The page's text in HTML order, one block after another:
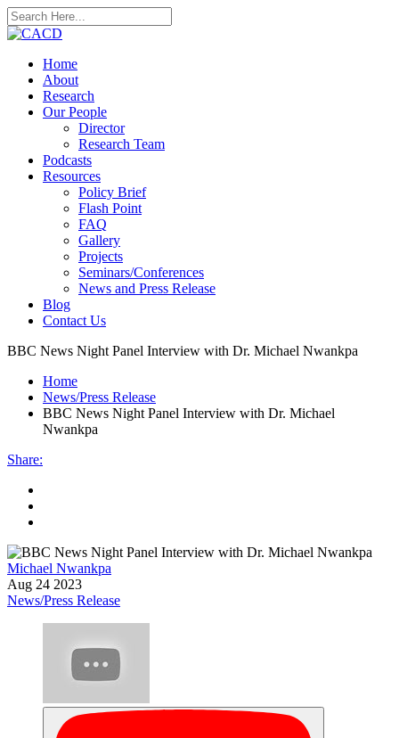
Home
About
Research
Our People
Director
Research Team
Podcasts
Resources
Policy Brief
Flash Point
FAQ
Gallery
Projects
Seminars/Conferences
News and Press Release
Blog
Contact Us
BBC News Night Panel Interview with Dr. Michael Nwankpa
Home
News/Press Release
BBC News Night Panel Interview with Dr. Michael
Nwankpa
Share:
Michael Nwankpa
Aug 24 2023
News/Press Release